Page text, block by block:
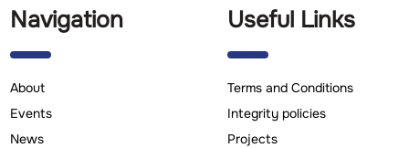
Navigation
About
Events
News
Useful Links
Terms and Conditions
Integrity policies
Projects